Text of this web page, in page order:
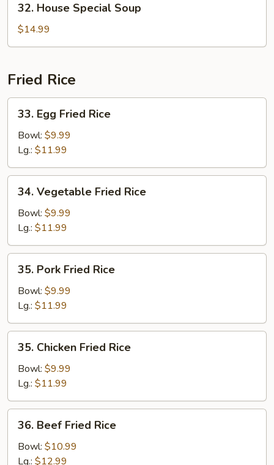
House
Special
Soup
32. House Special Soup
$14.99
Fried Rice
Egg
Fried
Rice
33. Egg Fried Rice
Bowl: $9.99
Lg.: $11.99
Vegetable
Fried
Rice
34. Vegetable Fried Rice
Bowl: $9.99
Lg.: $11.99
Pork
Fried
Rice
35. Pork Fried Rice
Bowl: $9.99
Lg.: $11.99
Chicken
Fried
Rice
35. Chicken Fried Rice
Bowl: $9.99
Lg.: $11.99
Beef
Fried
Rice
36. Beef Fried Rice
Bowl: $10.99
Lg.: $12.99